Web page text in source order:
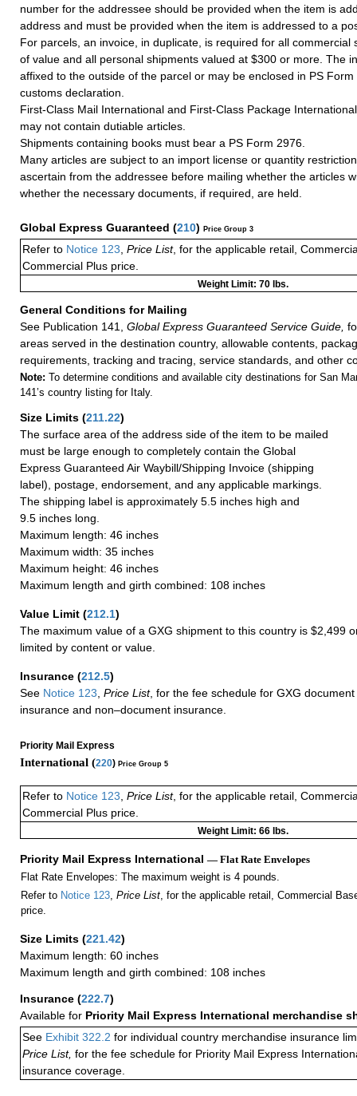
number for the addressee should be provided when the item is
address and must be provided when the item is addressed to a
For parcels, an invoice, in duplicate, is required for all commercial
of value and all personal shipments valued at $300 or more. The
affixed to the outside of the parcel or may be enclosed in PS
customs declaration.
First-Class Mail International and First-Class Package
may not contain dutiable articles.
Shipments containing books must bear a PS Form 2976.
Many articles are subject to an import license or quantity
ascertain from the addressee before mailing whether the articles
whether the necessary documents, if required, are held.
Global Express Guaranteed (210) Price Group 3
Refer to Notice 123 Price List, for the applicable retail,
Commercial Plus price.
Weight Limit: 70 lbs.
General Conditions for Mailing
See Publication 141,
Global Express Guaranteed Service Guide,
areas served in the destination country, allowable contents,
requirements, tracking and tracing, service standards, and other
Note: To determine conditions and available city destinations for San
141’s country listing for Italy.
Size Limits (211.22)
The surface area of the address side of the item to be mailed
must be large enough to completely contain the Global
Express Guaranteed Air Waybill/Shipping Invoice (shipping
label), postage, endorsement, and any applicable markings.
The shipping label is approximately 5.5 inches high and
9.5 inches long.
Maximum length: 46 inches
Maximum width: 35 inches
Maximum height: 46 inches
Maximum length and girth combined: 108 inches
Value Limit (212.1)
The maximum value of a GXG shipment to this country is $2,499
limited by content or value.
Insurance (212.5)
See Notice 123, Price List, for the fee schedule for GXG
insurance and non–document insurance.
Priority Mail Express
International (220) Price Group 5
Refer to Notice 123 Price List, for the applicable retail,
Commercial Plus price.
Weight Limit: 66 lbs.
Priority Mail Express International — Flat Rate Envelopes
Flat Rate Envelopes: The maximum weight is 4 pounds.
Refer to Notice 123, Price List, for the applicable retail, Commercial
price.
Size Limits (221.42)
Maximum length: 60 inches
Maximum length and girth combined: 108 inches
Insurance (222.7)
Available for Priority Mail Express International merchandise
See Exhibit 322.2 for individual country merchandise insurance
Price List, for the fee schedule for Priority Mail Express
insurance coverage.